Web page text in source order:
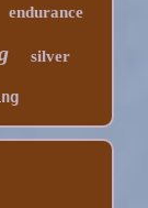
endurance
silver